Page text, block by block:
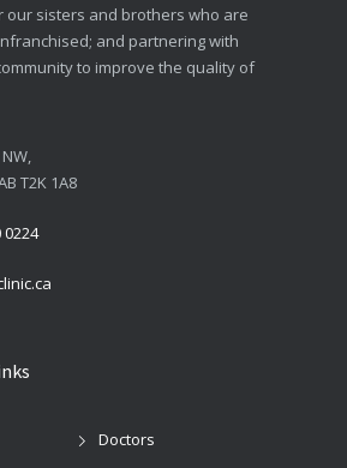
our sisters and brothers who are
and partnering with
to improve the quality of
T2K 1A8
0224
Doctors